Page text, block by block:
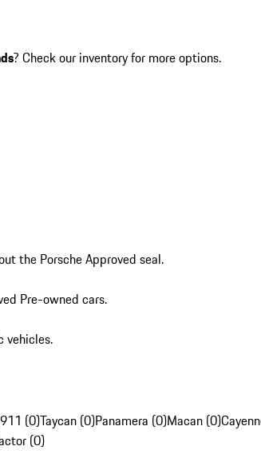
? Check our inventory for more options.
the Porsche Approved seal.
Pre-owned cars.
vehicles.
911 (0)Taycan (0)Panamera (0)Macan (0)
(0)